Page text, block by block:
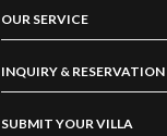
OUR SERVICE
INQUIRY & RESERVATION
SUBMIT YOUR VILLA